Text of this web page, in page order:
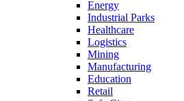
Energy
Industrial Parks
Healthcare
Logistics
Mining
Manufacturing
Education
Retail